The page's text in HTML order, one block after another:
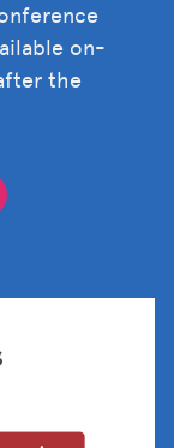
on-
the